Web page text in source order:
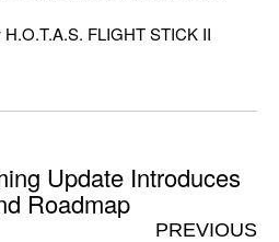
FLIGHT STICK II
Update Introduces
Roadmap
PREVIOUS